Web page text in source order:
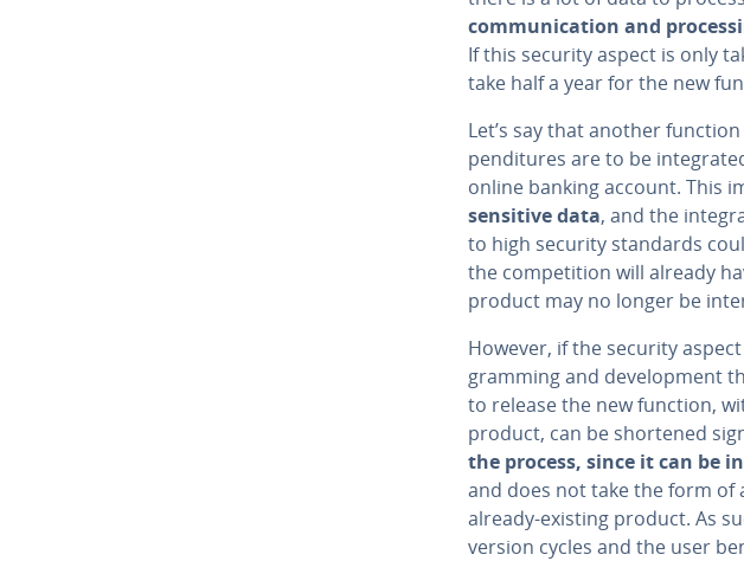
com­mu­ni­ca­tion and
If this security aspect is only
take half a year for the new
Let’s say that another
pen­di­tures are to be
online banking account. This
sensitive data, and the
to high security standards
the com­pe­ti­tion will already
product may no longer be
However, if the security
gram­ming and de­vel­op­ment
to release the new function,
product, can be shortened
the process, since it can be
and does not take the form of
already-existing product. As
version cycles and the user